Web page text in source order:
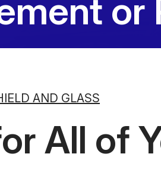
or
AND GLASS
All of